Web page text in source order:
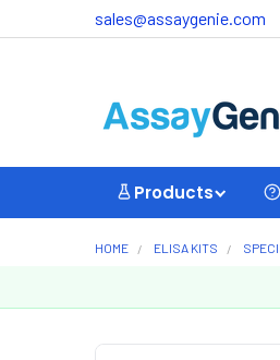
sales@assaygenie.com
Products
HOME ELISA KITS